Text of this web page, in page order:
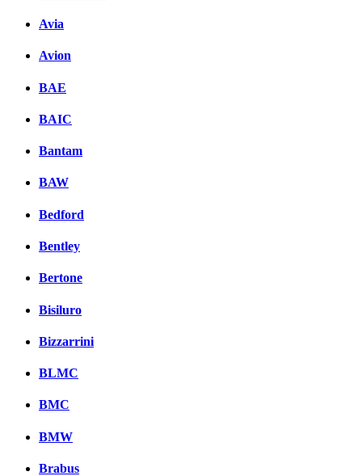
Avia
Avion
BAE
BAIC
Bantam
BAW
Bedford
Bentley
Bertone
Bisiluro
Bizzarrini
BLMC
BMC
BMW
Brabus